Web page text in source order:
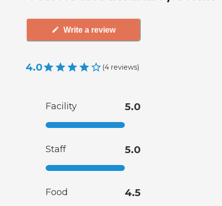
Write a review
4.0 (4 reviews)
Facility 5.0
Staff 5.0
Food 4.5